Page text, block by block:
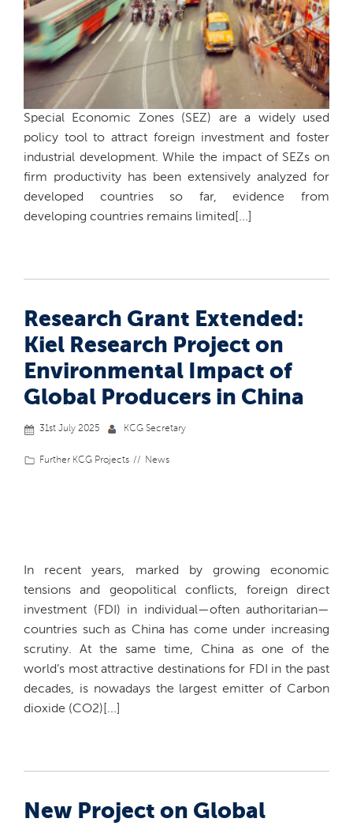
Special Economic Zones (SEZ) are a widely used
policy tool to attract foreign investment and foster
industrial development. While the impact of SEZs on
firm productivity has been extensively analyzed for
developed countries so far, evidence from
developing countries remains limited[...]
Research Grant Extended:
Kiel Research Project on
Environmental Impact of
Global Producers in China
31st July 2025 KCG Secretary
Further KCG Projects News
In recent years, marked by growing economic
tensions and geopolitical conflicts, foreign direct
investment (FDI) in individual—often authoritarian—
countries such as China has come under increasing
scrutiny. At the same time, China as one of the
world’s most attractive destinations for FDI in the past
decades, is nowadays the largest emitter of Carbon
dioxide (CO2)[...]
New Project on Global